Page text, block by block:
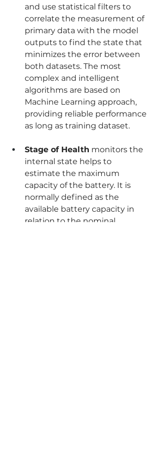
and use statistical filters to
correlate the measurement of
primary data with the model
outputs to find the state that
minimizes the error between
both datasets. The most
complex and intelligent
algorithms are based on
Machine Learning approach,
providing reliable performance
as long as training dataset.
Stage of Health monitors the
internal state helps to
estimate the maximum
capacity of the battery. It is
normally defined as the
available battery capacity in
relation to the nominal